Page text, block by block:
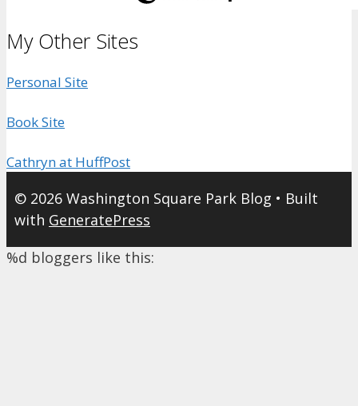
My Other Sites
Personal Site
Book Site
Cathryn at HuffPost
© 2026 Washington Square Park Blog • Built
with GeneratePress
%d bloggers like this: